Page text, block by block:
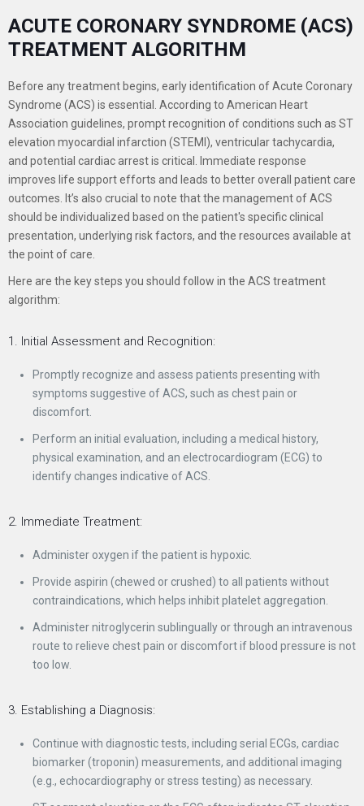
ACUTE CORONARY SYNDROME (ACS)
TREATMENT ALGORITHM
Before any treatment begins, early identification of Acute Coronary
Syndrome (ACS) is essential. According to American Heart
Association guidelines, prompt recognition of conditions such as ST
elevation myocardial infarction (STEMI), ventricular tachycardia,
and potential cardiac arrest is critical. Immediate response
improves life support efforts and leads to better overall patient care
outcomes. It’s also crucial to note that the management of ACS
should be individualized based on the patient's specific clinical
presentation, underlying risk factors, and the resources available at
the point of care.
Here are the key steps you should follow in the ACS treatment
algorithm:
1. Initial Assessment and Recognition:
Promptly recognize and assess patients presenting with
symptoms suggestive of ACS, such as chest pain or
discomfort.
Perform an initial evaluation, including a medical history,
physical examination, and an electrocardiogram (ECG) to
identify changes indicative of ACS.
2. Immediate Treatment:
Administer oxygen if the patient is hypoxic.
Provide aspirin (chewed or crushed) to all patients without
contraindications, which helps inhibit platelet aggregation.
Administer nitroglycerin sublingually or through an intravenous
route to relieve chest pain or discomfort if blood pressure is not
too low.
3. Establishing a Diagnosis:
Continue with diagnostic tests, including serial ECGs, cardiac
biomarker (troponin) measurements, and additional imaging
(e.g., echocardiography or stress testing) as necessary.